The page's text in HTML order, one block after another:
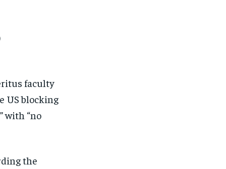
faculty
US blocking
with “no
the